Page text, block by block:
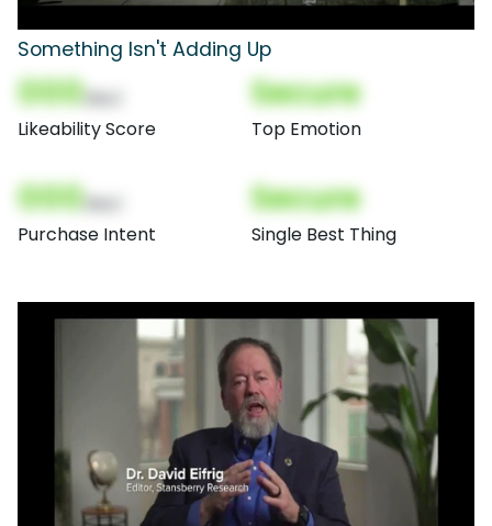
Something Isn't Adding Up
000
Likeability Score
Secure
Top Emotion
000
Purchase Intent
Secure
Single Best Thing